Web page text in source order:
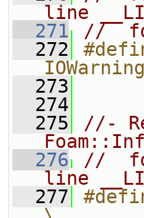
line
  271
//
  272
  273
  274
  275
//-
  276
//
line
  277